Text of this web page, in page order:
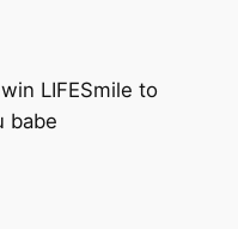
LIFESmile to
babe